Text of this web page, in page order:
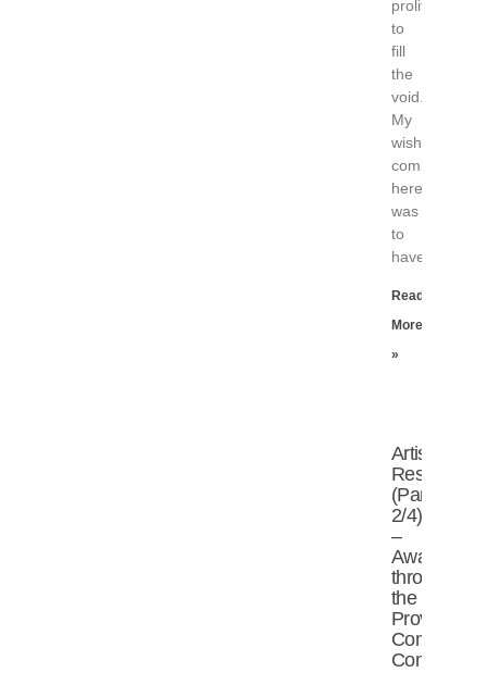
prolifically
to
fill
the
void.
My
wish
coming
here
was
to
have
Read
More
»
Artist
Residency
(Part
2/4)
–
Awarded
through
the
Community
Compact